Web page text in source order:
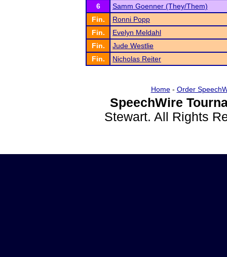
6
Samm Goenner (They/Them)
Fin.
Ronni Popp
Fin.
Evelyn Meldahl
Fin.
Jude Westlie
Fin.
Nicholas Reiter
Home- Order
SpeechWire
Stewart. All Rights